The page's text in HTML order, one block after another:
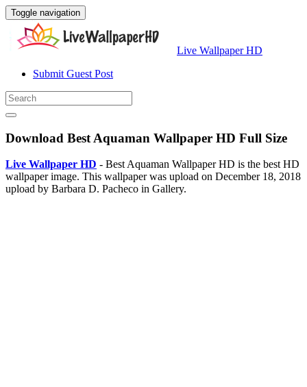
Toggle navigation
Live Wallpaper HD
Submit Guest Post
Download Best Aquaman Wallpaper HD Full Size
Live Wallpaper HD - Best Aquaman Wallpaper HD is the best HD
wallpaper image. This wallpaper was upload on December 18, 2018
upload by Barbara D. Pacheco in Gallery.